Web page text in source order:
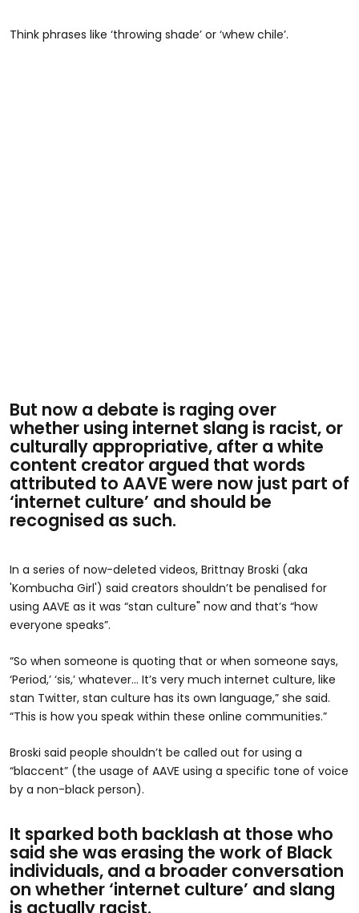
Think phrases like ‘throwing shade’ or ‘whew chile’.
But now a debate is raging over
whether using internet slang is racist, or
culturally appropriative, after a white
content creator argued that words
attributed to AAVE were now just part of
‘internet culture’ and should be
recognised as such.
In a series of now-deleted videos, Brittnay Broski (aka
'Kombucha Girl') said creators shouldn’t be penalised for
using AAVE as it was “stan culture" now and that’s “how
everyone speaks”.
“So when someone is quoting that or when someone says,
‘Period,’ ‘sis,’ whatever… It’s very much internet culture, like
stan Twitter, stan culture has its own language,” she said.
“This is how you speak within these online communities.”
Broski said people shouldn’t be called out for using a
“blaccent” (the usage of AAVE using a specific tone of voice
by a non-black person).
It sparked both backlash at those who
said she was erasing the work of Black
individuals, and a broader conversation
on whether ‘internet culture’ and slang
is actually racist.